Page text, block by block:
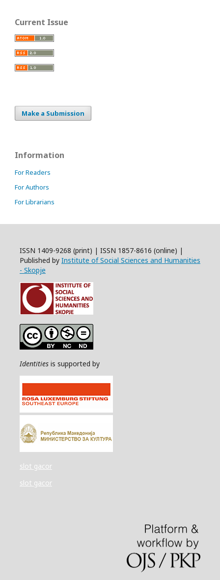
Current Issue
Make a Submission
Information
For Readers
For Authors
For Librarians
ISSN 1409-9268 (print) | ISSN 1857-8616 (online) |
Published by Institute of Social Sciences and Humanities
- Skopje
Identities is supported by
slot gacor
slot gacor